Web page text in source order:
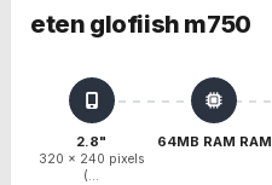
eten glofiish m750
2.8"
320 x 240 pixels
(...
64MB RAM RAM